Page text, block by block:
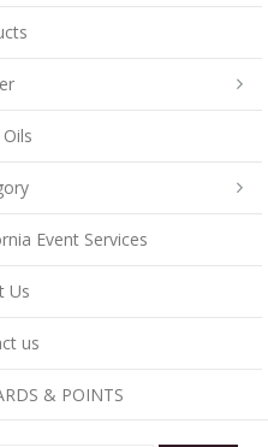
Event Services
Us
us
& POINTS